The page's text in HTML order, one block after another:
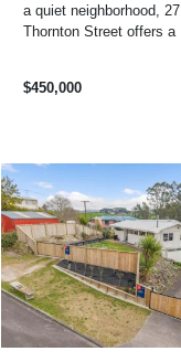
a quiet neighborhood, 27
Thornton Street offers a
$450,000